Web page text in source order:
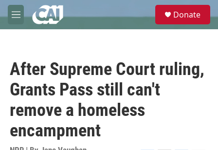
Skip to main content
M
e
e
Donate
After Supreme Court ruling,
Grants Pass still can't
remove a homeless
encampment